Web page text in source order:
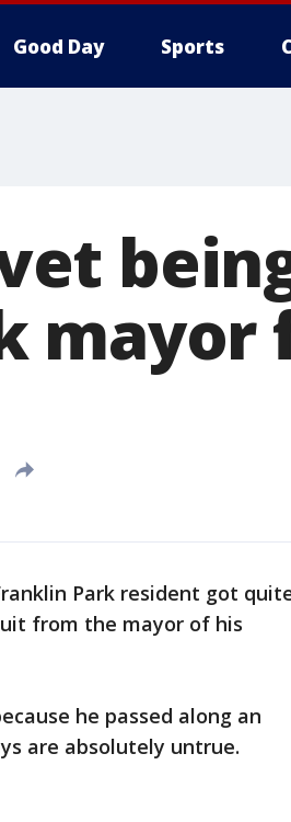
Good Day Sports
mayor
Park resident got
from the mayor of his
he passed along an
are absolutely untrue.